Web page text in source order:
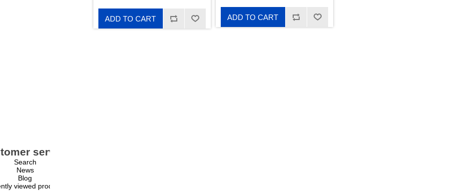
slots and a special RouterOS
Edition for Storage & Compute
ADD TO CART ADD TO CART
service
Search
News
Blog
viewed products